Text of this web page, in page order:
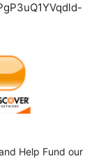
Help Fund our